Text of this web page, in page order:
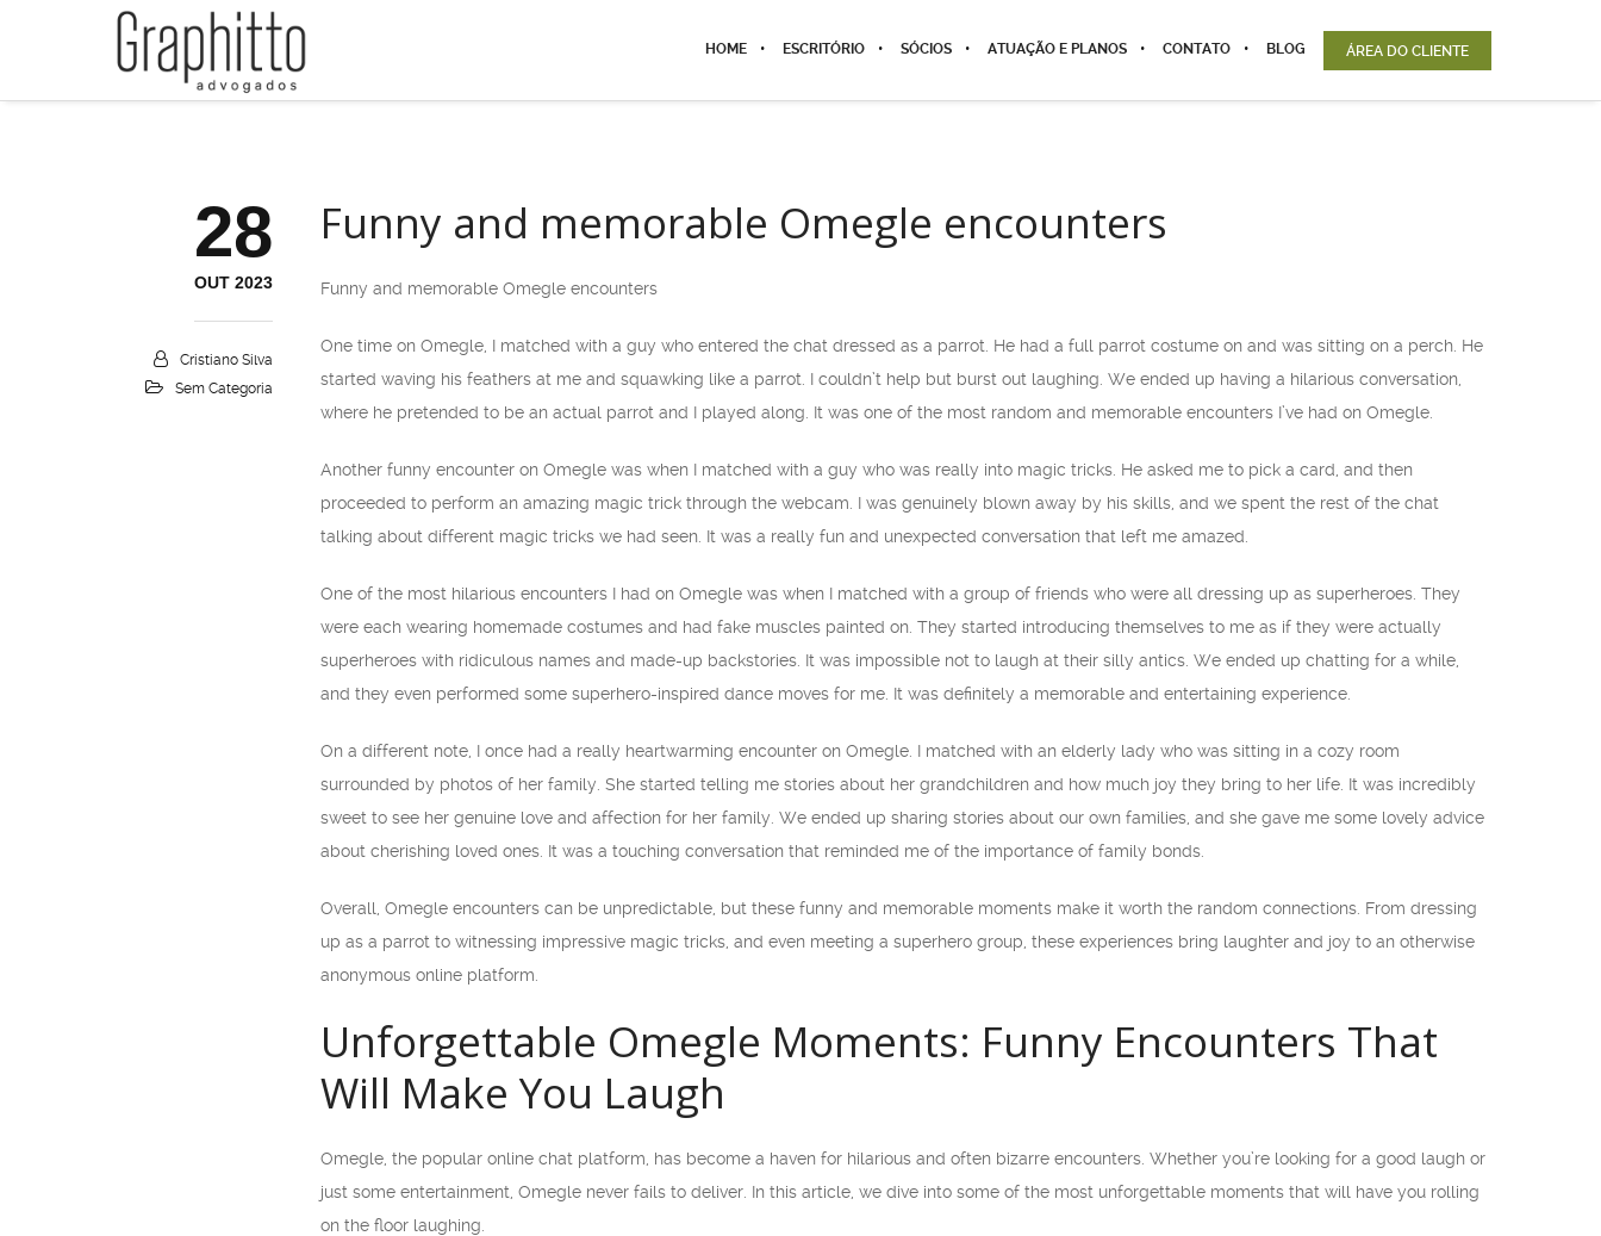
HOME ESCRITÓRIO SÓCIOS ATUAÇÃO E PLANOS CONTATO BLOG ÁREA DO CLIENTE
28
OUT 2023
Cristiano Silva
Sem Categoria
Funny and memorable Omegle encounters
Funny and memorable Omegle encounters
One time on Omegle, I matched with a guy who entered the chat dressed as a parrot. He had a full parrot costume on and was sitting on a perch. He
started waving his feathers at me and squawking like a parrot. I couldn’t help but burst out laughing. We ended up having a hilarious conversation,
where he pretended to be an actual parrot and I played along. It was one of the most random and memorable encounters I’ve had on Omegle.
Another funny encounter on Omegle was when I matched with a guy who was really into magic tricks. He asked me to pick a card, and then
proceeded to perform an amazing magic trick through the webcam. I was genuinely blown away by his skills, and we spent the rest of the chat
talking about different magic tricks we had seen. It was a really fun and unexpected conversation that left me amazed.
One of the most hilarious encounters I had on Omegle was when I matched with a group of friends who were all dressing up as superheroes. They
were each wearing homemade costumes and had fake muscles painted on. They started introducing themselves to me as if they were actually
superheroes with ridiculous names and made-up backstories. It was impossible not to laugh at their silly antics. We ended up chatting for a while,
and they even performed some superhero-inspired dance moves for me. It was definitely a memorable and entertaining experience.
On a different note, I once had a really heartwarming encounter on Omegle. I matched with an elderly lady who was sitting in a cozy room
surrounded by photos of her family. She started telling me stories about her grandchildren and how much joy they bring to her life. It was incredibly
sweet to see her genuine love and affection for her family. We ended up sharing stories about our own families, and she gave me some lovely advice
about cherishing loved ones. It was a touching conversation that reminded me of the importance of family bonds.
Overall, Omegle encounters can be unpredictable, but these funny and memorable moments make it worth the random connections. From dressing
up as a parrot to witnessing impressive magic tricks, and even meeting a superhero group, these experiences bring laughter and joy to an otherwise
anonymous online platform.
Unforgettable Omegle Moments: Funny Encounters That
Will Make You Laugh
Omegle, the popular online chat platform, has become a haven for hilarious and often bizarre encounters. Whether you’re looking for a good laugh or
just some entertainment, Omegle never fails to deliver. In this article, we dive into some of the most unforgettable moments that will have you rolling
on the floor laughing.